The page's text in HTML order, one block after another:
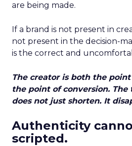
are being made.
If a brand is not present in
not present in the decision-
is the correct and
The creator is both the
the point of conversion.
does not just shorten. It
Authenticity
scripted.